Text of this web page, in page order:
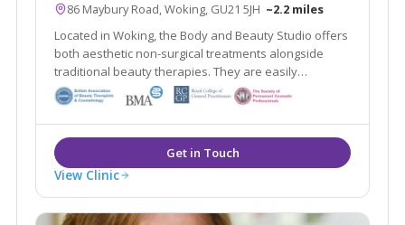
86 Maybury Road, Woking, GU21 5JH ~2.2 miles
Located in Woking, the Body and Beauty Studio offers
both aesthetic non-surgical treatments alongside
traditional beauty therapies. They are easily
accessible from the local areas of Lightwater,
Guildford & Weybridge.
View Clinic